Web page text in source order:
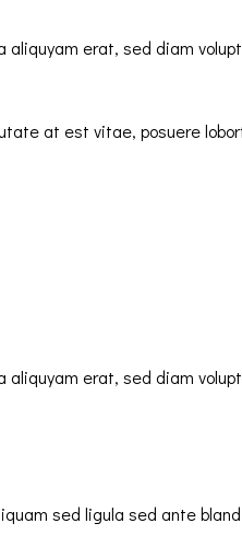
erat, sed diam
at est vitae, posuere
erat, sed diam
sed ligula sed ante